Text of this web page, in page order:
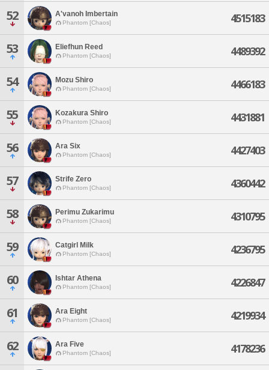
52 A'vanoh Imbertain
Phantom [Chaos] 4515183
53 Eliefhun Reed
Phantom [Chaos] 4489392
54 Mozu Shiro
Phantom [Chaos] 4466183
55 Kozakura Shiro
Phantom [Chaos] 4431881
56 Ara Six
Phantom [Chaos] 4427403
57 Strife Zero
Phantom [Chaos] 4360442
58 Perimu Zukarimu
Phantom [Chaos] 4310795
59 Catgirl Milk
Phantom [Chaos] 4236795
60 Ishtar Athena
Phantom [Chaos] 4226847
61 Ara Eight
Phantom [Chaos] 4219934
62 Ara Five
Phantom [Chaos] 4178236